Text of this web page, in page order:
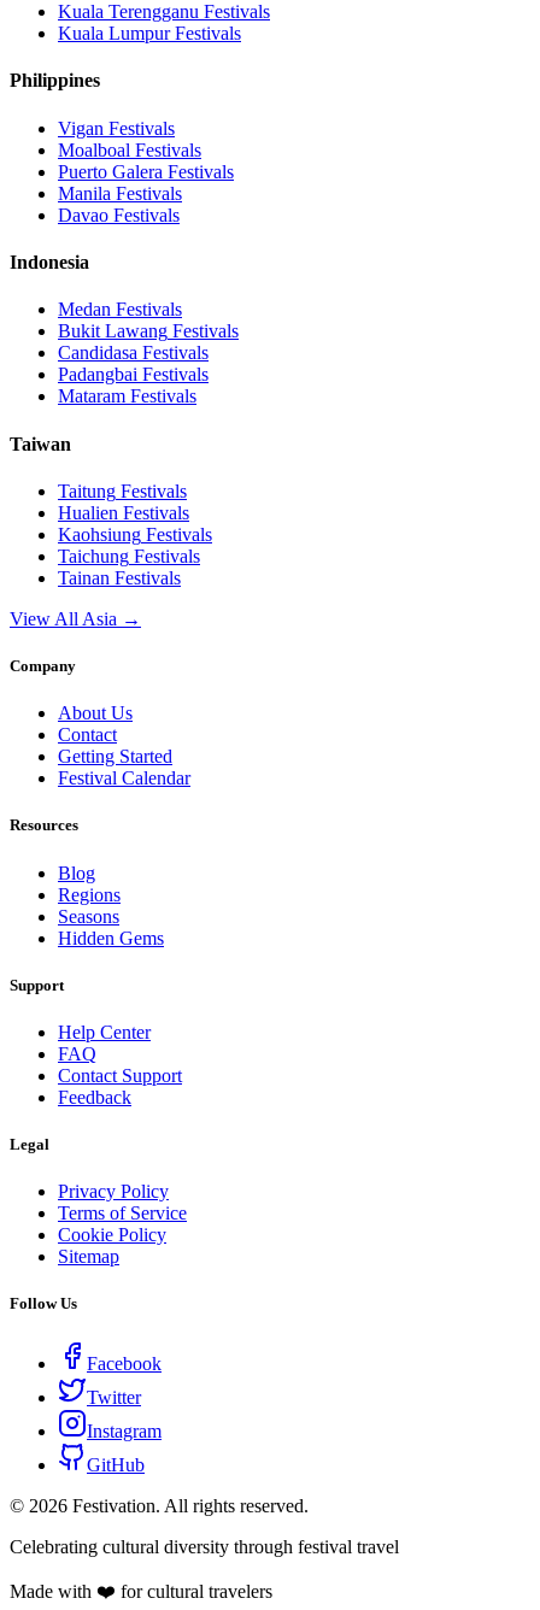
Kuala Terengganu Festivals
Kuala LumpurFestivals
Philippines
Vigan Festivals
Moalboal Festivals
Puerto Galera Festivals
Manila Festivals
Davao Festivals
Indonesia
Medan Festivals
Bukit Lawang Festivals
Candidasa Festivals
Padangbai Festivals
Mataram Festivals
Taiwan
Taitung Festivals
Hualien Festivals
Kaohsiung Festivals
Taichung Festivals
Tainan Festivals
View All Asia →
Company
About Us
Contact
Getting Started
Festival Calendar
Resources
Blog
Regions
Seasons
Hidden Gems
Support
Help Center
FAQ
Contact Support
Feedback
Legal
Privacy Policy
Terms of Service
Cookie Policy
Sitemap
Follow Us
Facebook
Twitter
Instagram
GitHub
© 2026 Festivation. All rights reserved.
Celebrating cultural diversity through festival travel
Made with ❤️ for cultural travelers